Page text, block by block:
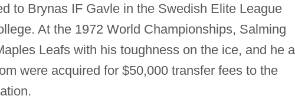
to Brynas IF Gavle in the Swedish Elite League
At the 1972 World Championships, Salming
Leafs with his toughness on the ice, and he
were acquired for $50,000 transfer fees to the